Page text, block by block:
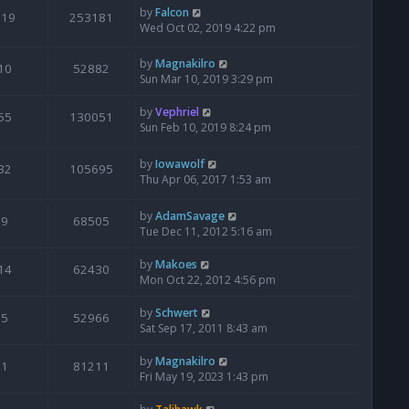
253181 byFalcon
Wed Oct 02, 2019 4:22 pm
10 52882 byMagnakilro
Sun Mar 10, 2019 3:29 pm
130051 byVephriel
Sun Feb 10, 2019 8:24 pm
105695 byIowawolf
Thu Apr 06, 2017 1:53 am
9 68505 byAdamSavage
Tue Dec 11, 2012 5:16 am
14 62430 byMakoes
Mon Oct 22, 2012 4:56 pm
5 52966 bySchwert
Sat Sep 17, 2011 8:43 am
1 81211 byMagnakilro
Fri May 19, 2023 1:43 pm